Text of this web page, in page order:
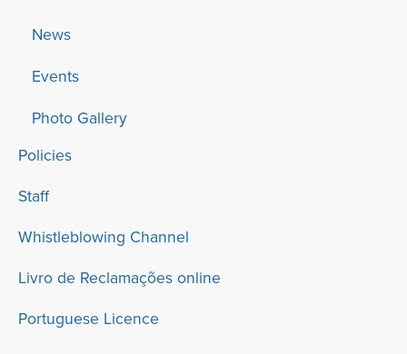
News
Events
Photo Gallery
Policies
Staff
Whistleblowing Channel
Livro de Reclamações online
Portuguese Licence